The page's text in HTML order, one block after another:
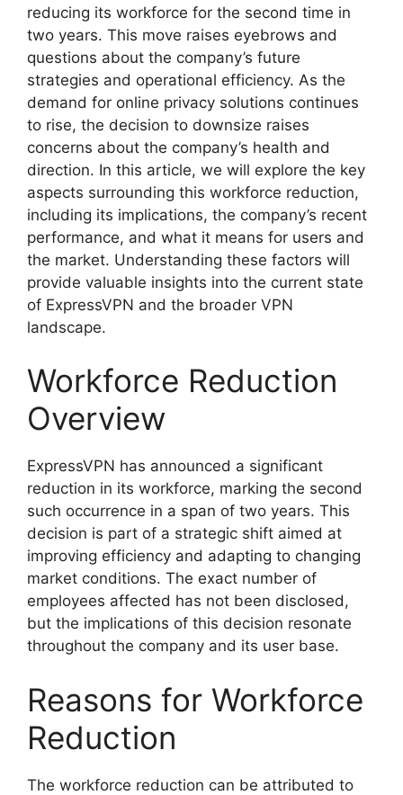
reducing its workforce for the second time in
two years. This move raises eyebrows and
questions about the company’s future
strategies and operational efficiency. As the
demand for online privacy solutions continues
to rise, the decision to downsize raises
concerns about the company’s health and
direction. In this article, we will explore the key
aspects surrounding this workforce reduction,
including its implications, the company’s recent
performance, and what it means for users and
the market. Understanding these factors will
provide valuable insights into the current state
of ExpressVPN and the broader VPN
landscape.
Workforce Reduction
Overview
ExpressVPN has announced a significant
reduction in its workforce, marking the second
such occurrence in a span of two years. This
decision is part of a strategic shift aimed at
improving efficiency and adapting to changing
market conditions. The exact number of
employees affected has not been disclosed,
but the implications of this decision resonate
throughout the company and its user base.
Reasons for Workforce
Reduction
The workforce reduction can be attributed to